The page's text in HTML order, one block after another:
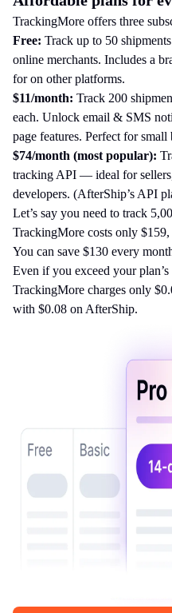
TrackingMore offers three
Free: Track up to 50
online merchants. Includes a
for on other platforms.
$11/month: Track 200
each. Unlock email & SMS
page features. Perfect for small
$74/month (most popular):
tracking API — ideal for
developers. (AfterShip’s API
Let’s say you need to track
TrackingMore costs only
You can save $130 every
Even if you exceed your
TrackingMore charges only
with $0.08 on AfterShip.